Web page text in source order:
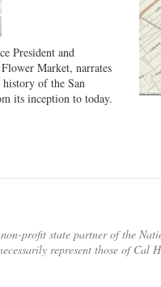
President and
Market, narrates
of the San
its inception to today.
profit state partner of the
represent those of